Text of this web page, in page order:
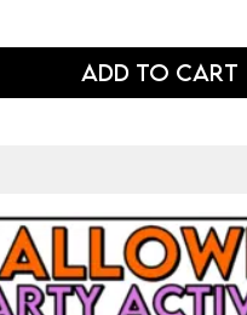
ADD TO CART